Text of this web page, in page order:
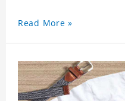
Read More »